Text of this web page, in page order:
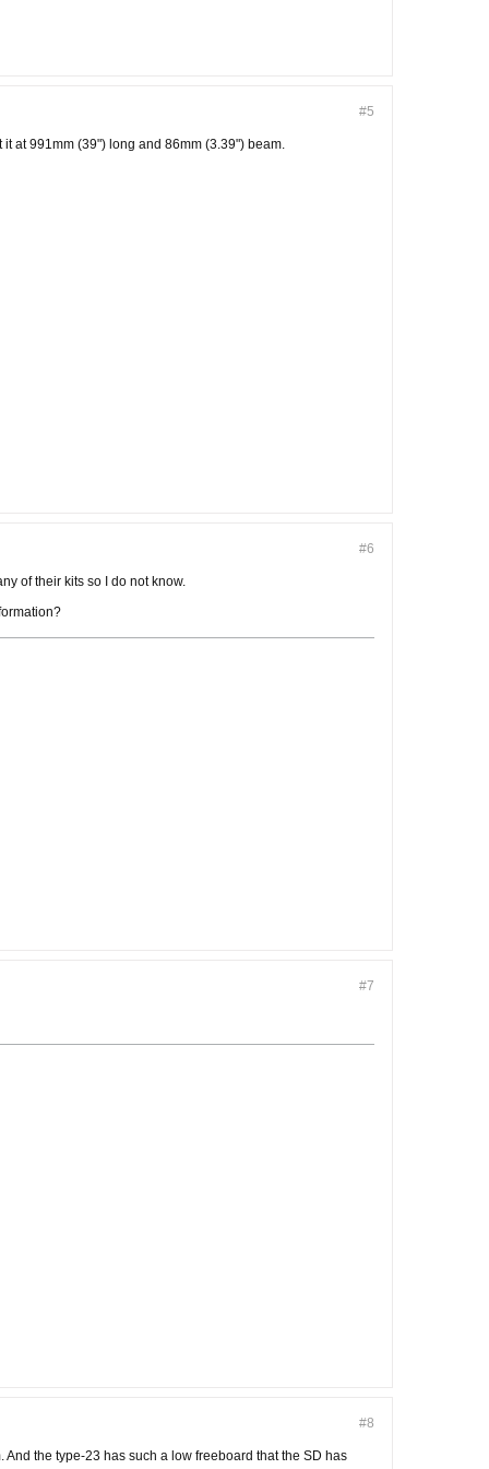
#5
at 991mm (39") long and 86mm (3.39") beam.
#6
of their kits so I do not know.
#7
#8
the type-23 has such a low freeboard that the SD has